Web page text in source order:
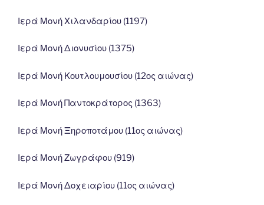
Ιερά Μονή Χιλανδαρίου (1197)
Ιερά Μονή Διονυσίου (1375)
Ιερά Μονή Κουτλουμουσίου (12ος αιώνας)
Ιερά Μονή Παντοκράτορος (1363)
Ιερά Μονή Ξηροποτάμου (11ος αιώνας)
Ιερά Μονή Ζωγράφου (919)
Ιερά Μονή Δοχειαρίου (11ος αιώνας)